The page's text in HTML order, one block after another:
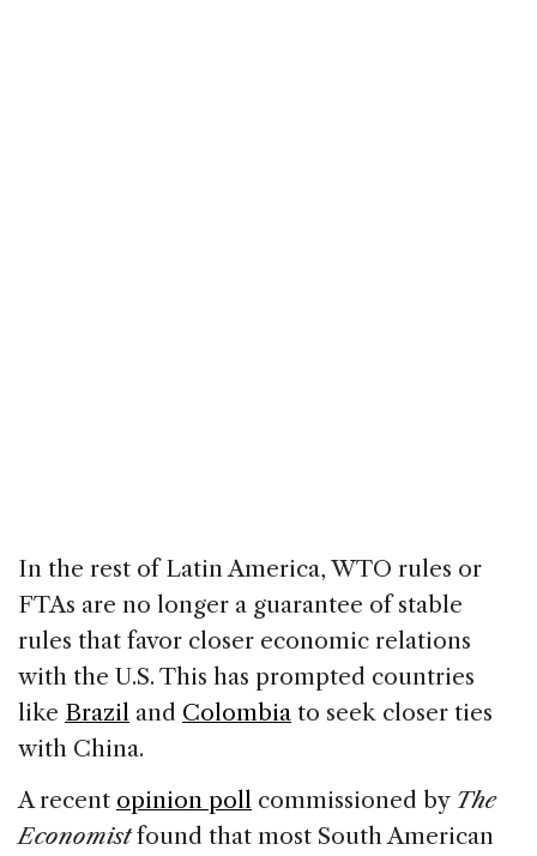
In the rest of Latin America, WTO rules or
FTAs are no longer a guarantee of stable
rules that favor closer economic relations
with the U.S. This has prompted countries
like Brazil and Colombia to seek closer ties
with China.
A recent opinion poll commissioned by The
Economistfound that most South American